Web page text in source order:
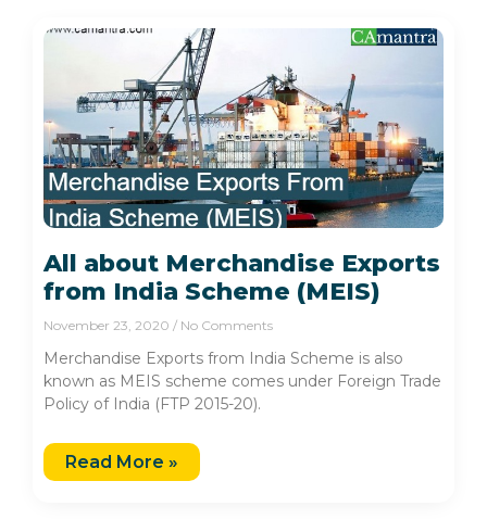
All about Merchandise Exports
from India Scheme (MEIS)
November 23, 2020 No Comments
Merchandise Exports from India Scheme is also
known as MEIS scheme comes under Foreign Trade
Policy of India (FTP 2015-20).
Read More »